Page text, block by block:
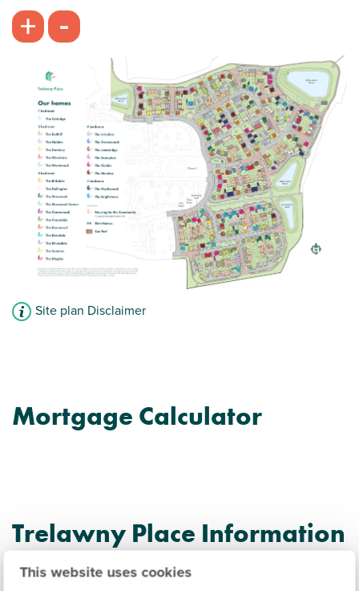
This website uses cookies
+ -
Site plan Disclaimer
Mortgage Calculator
Trelawny Place Information